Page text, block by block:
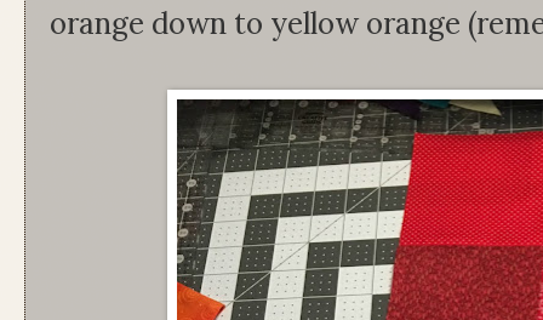
orange down to yellow orange